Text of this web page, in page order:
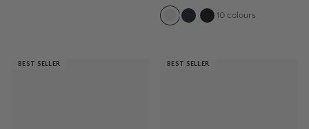
10 colours
BEST SELLER BEST SELLER